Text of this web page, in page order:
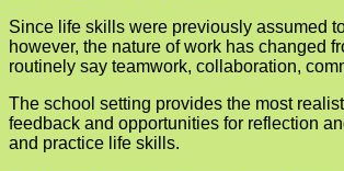
Since life skills were previously assumed
however, the nature of work has changed
routinely say teamwork, collaboration,
The school setting provides the most
feedback and opportunities for reflection
and practice life skills.